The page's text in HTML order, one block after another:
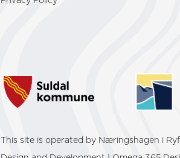
This site is operated by Næringshagen i